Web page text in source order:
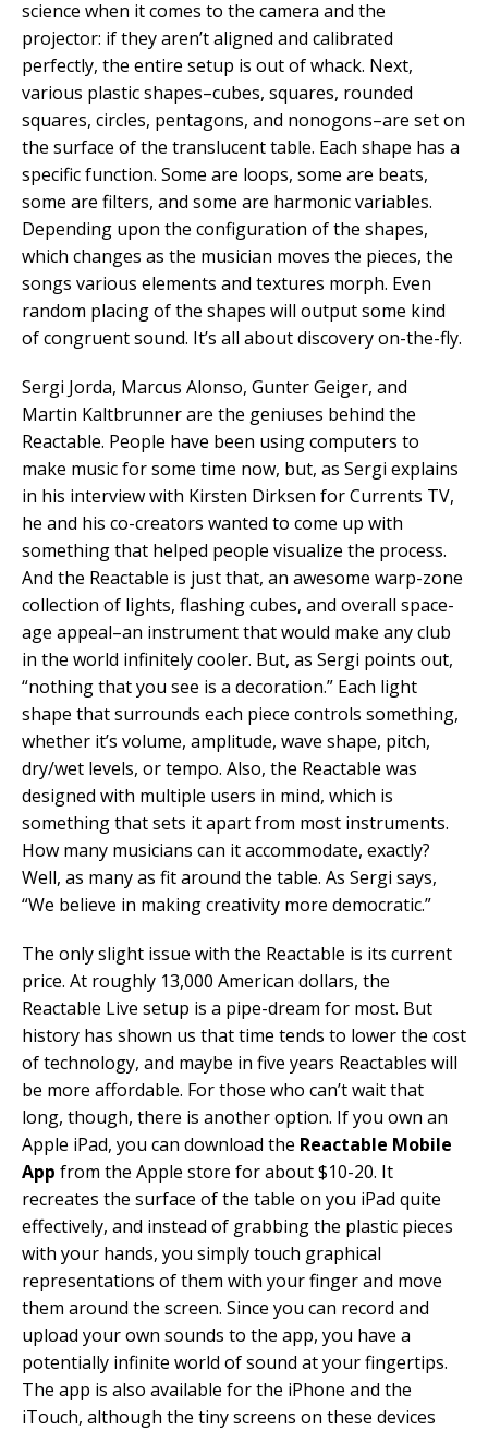
science when it comes to the camera and the
projector: if they aren’t aligned and calibrated
perfectly, the entire setup is out of whack. Next,
various plastic shapes–cubes, squares, rounded
squares, circles, pentagons, and nonogons–are set on
the surface of the translucent table. Each shape has a
specific function. Some are loops, some are beats,
some are filters, and some are harmonic variables.
Depending upon the configuration of the shapes,
which changes as the musician moves the pieces, the
songs various elements and textures morph. Even
random placing of the shapes will output some kind
of congruent sound. It’s all about discovery on-the-fly.
Sergi Jorda, Marcus Alonso, Gunter Geiger, and
Martin Kaltbrunner are the geniuses behind the
Reactable. People have been using computers to
make music for some time now, but, as Sergi explains
in his interview with Kirsten Dirksen for Currents TV,
he and his co-creators wanted to come up with
something that helped people visualize the process.
And the Reactable is just that, an awesome warp-zone
collection of lights, flashing cubes, and overall space-
age appeal–an instrument that would make any club
in the world infinitely cooler. But, as Sergi points out,
“nothing that you see is a decoration.” Each light
shape that surrounds each piece controls something,
whether it’s volume, amplitude, wave shape, pitch,
dry/wet levels, or tempo. Also, the Reactable was
designed with multiple users in mind, which is
something that sets it apart from most instruments.
How many musicians can it accommodate, exactly?
Well, as many as fit around the table. As Sergi says,
“We believe in making creativity more democratic.”
The only slight issue with the Reactable is its current
price. At roughly 13,000 American dollars, the
Reactable Live setup is a pipe-dream for most. But
history has shown us that time tends to lower the cost
of technology, and maybe in five years Reactables will
be more affordable. For those who can’t wait that
long, though, there is another option. If you own an
Apple iPad, you can download the Reactable Mobile
App from the Apple store for about $10-20. It
recreates the surface of the table on you iPad quite
effectively, and instead of grabbing the plastic pieces
with your hands, you simply touch graphical
representations of them with your finger and move
them around the screen. Since you can record and
upload your own sounds to the app, you have a
potentially infinite world of sound at your fingertips.
The app is also available for the iPhone and the
iTouch, although the tiny screens on these devices